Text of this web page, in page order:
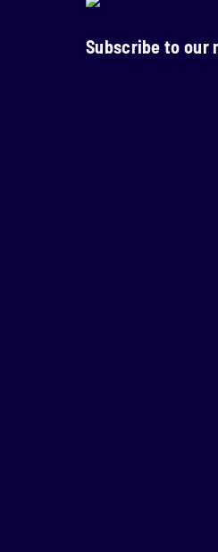
Subscribe to our